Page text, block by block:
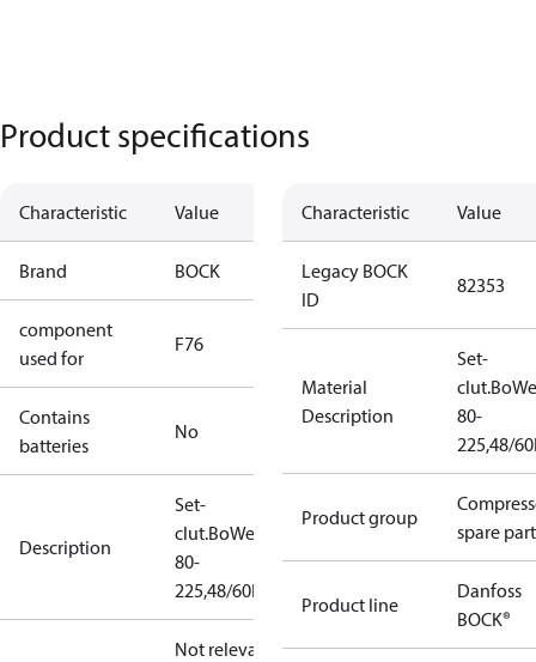
Product specifications
Characteristic Value
Brand BOCK
component
used for
F76
Contains
batteries
No
Description
Set-
clut.BoWex
80-
225,48/60H7
Not relevant
Characteristic Value
Legacy BOCK
ID
82353
Material
Description
Set-
80-
225,48/
Product group
spare
Product line
Danfoss
BOCK®